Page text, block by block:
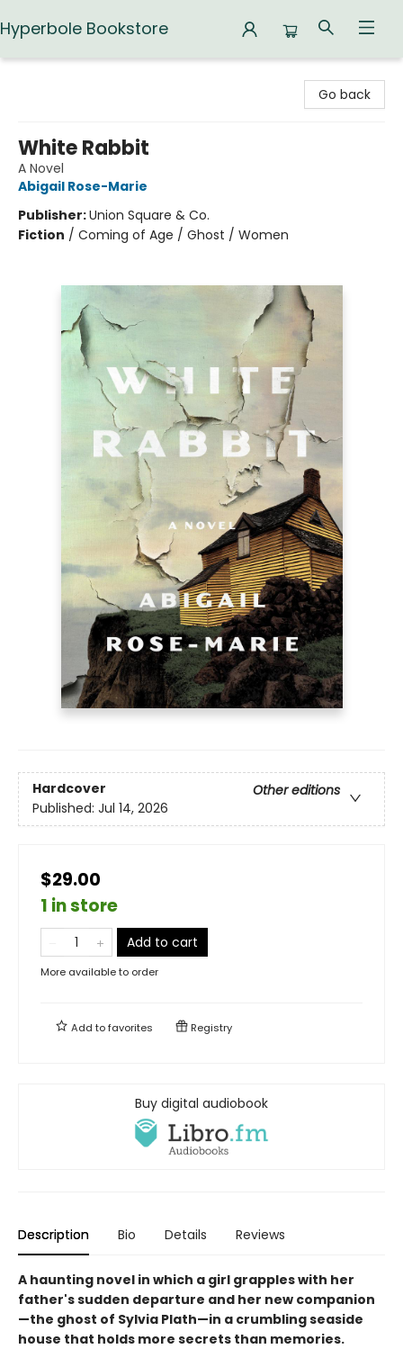
Hyperbole Bookstore
Go back
White Rabbit
A Novel
Abigail Rose-Marie
Publisher:Union Square & Co.
Fiction / Coming of Age / Ghost / Women
Hardcover
Other editions
Published: Jul 14, 2026
$29.00
1 in store
Add to cart
More available to order
Add tofavorites Registry
Buy digital audiobook
Description Bio Details Reviews
A haunting novel in which a girl grapples with her
father's sudden departure and her new companion
—the ghost of Sylvia Plath—in a crumbling seaside
house that holds more secrets than memories.​